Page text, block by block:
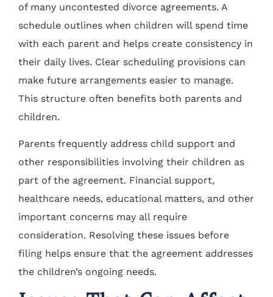
of many uncontested divorce agreements. A
schedule outlines when children will spend time
with each parent and helps create consistency in
their daily lives. Clear scheduling provisions can
make future arrangements easier to manage.
This structure often benefits both parents and
children.
Parents frequently address child support and
other responsibilities involving their children as
part of the agreement. Financial support,
healthcare needs, educational matters, and other
important concerns may all require
consideration. Resolving these issues before
filing helps ensure that the agreement addresses
the children’s ongoing needs.